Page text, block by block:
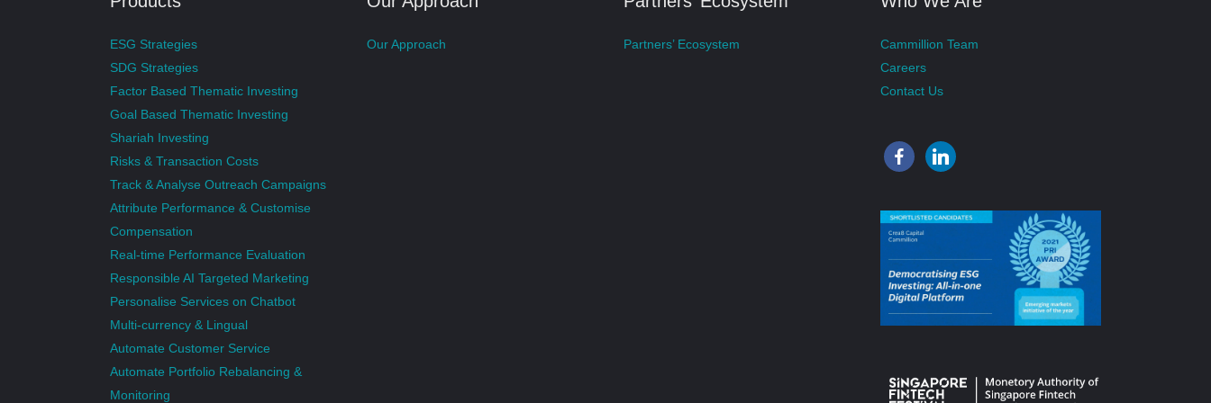
ESG Strategies
SDG Strategies
Factor Based Thematic Investing
Goal Based Thematic Investing
Shariah Investing
Risks & Transaction Costs
Track & Analyse Outreach Campaigns
Attribute Performance & Customise
Compensation
Real-time Performance Evaluation
Responsible AI Targeted Marketing
Personalise Services on Chatbot
Multi-currency & Lingual
Automate Customer Service
Automate Portfolio Rebalancing &
Monitoring
Our Approach Partners’ Ecosystem
Cammillion Team
Careers
Contact Us